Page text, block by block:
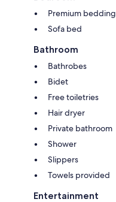
Premium bedding
Sofa bed
Bathroom
Bathrobes
Bidet
Free toiletries
Hair dryer
Private bathroom
Shower
Slippers
Towels provided
Entertainment